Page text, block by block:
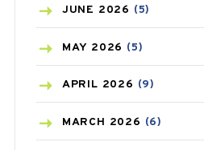
BIRTH CONTROL
BLOOD PRESSURE
BONE HEALTH(8)
BREAST CANCER
JUNE 2026 (5)
MAY 2026 (5)
APRIL 2026 (9)
MARCH 2026 (6)